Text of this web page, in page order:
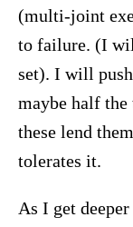
(multi-joint
to failure. (I
set). I will
maybe half
these lend
tolerates it.
As I get